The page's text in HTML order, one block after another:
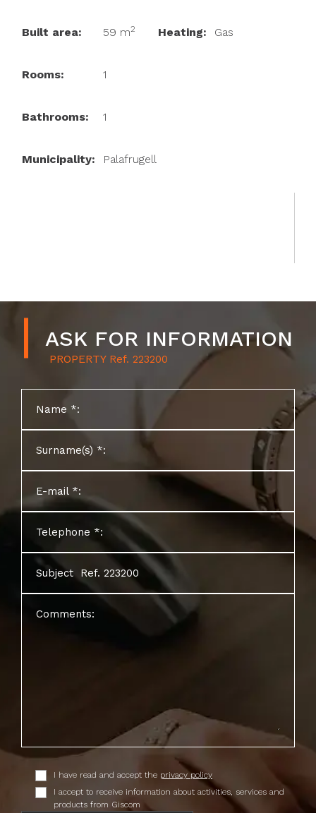
Built area: 59 m2
Rooms: 1
Bathrooms: 1
Municipality: Palafrugell
Heating: Gas
ASK FOR INFORMATION
PROPERTY
Name *:
Surname(s) *:
E-mail *:
Telephone *:
Subject
Comments:
I have read and accept the privacy policy
I accept to receive information about activities, services and
products from Giscom